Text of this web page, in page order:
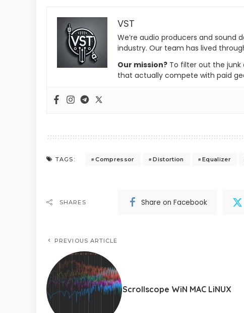
VST
We’re audio producers and sound
industry. Our team has lived
Our mission? To filter out the junk
that actually compete with paid
TAGS: Compressor Distortion Equalizer
SHARES Share on Facebook
PREVIOUS ARTICLE
Scrollscope WiN MAC LiNUX